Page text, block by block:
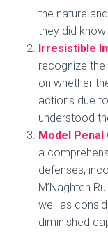
the nature
they did
Irresistible
recognize
on whether
actions due
understood
Model Penal
a
defenses,
M’Naghten
well as
diminished